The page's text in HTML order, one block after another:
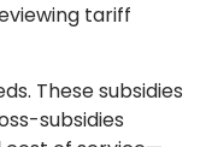
tariff
These subsidies
subsidies